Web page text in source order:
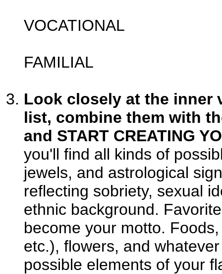
VOCATIONAL
FAMILIAL
Look closely at the inner
list, combine them with
and START CREATING
you'll find all kinds of
jewels, and astrological
reflecting sobriety, sexual
ethnic background.
become your motto.
etc.), flowers, and
possible elements of your